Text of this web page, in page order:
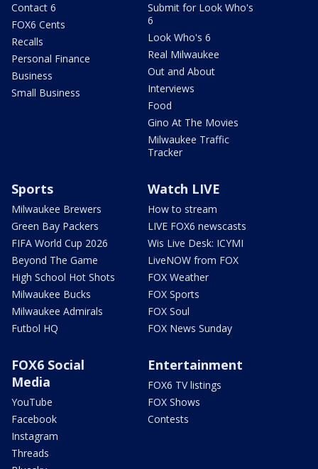
Contact 6
FOX6 Cents
Recalls
Personal Finance
Business
Small Business
Submit for Look Who's
6
Look Who's 6
Real Milwaukee
Out and About
Interviews
Food
Gino At The Movies
Milwaukee Traffic
Tracker
Sports
Milwaukee Brewers
Green Bay Packers
FIFA World Cup 2026
Beyond The Game
High School Hot Shots
Milwaukee Bucks
Milwaukee Admirals
Futbol HQ
Watch LIVE
How to stream
LIVE FOX6 newscasts
Wis Live Desk: ICYMI
LiveNOW from FOX
FOX Weather
FOX Sports
FOX Soul
FOX News Sunday
FOX6 Social
Media
YouTube
Facebook
Instagram
Threads
Entertainment
FOX6 TV listings
FOX Shows
Contests